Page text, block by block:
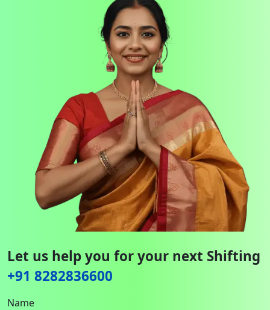
Let us help you for your next Shifting
+91 8282836600
Name